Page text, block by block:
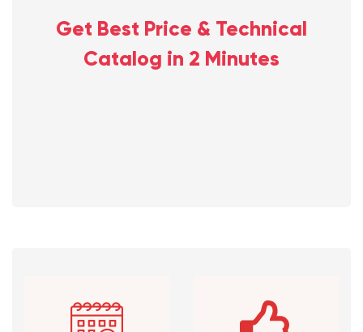
Get Best Price & Technical
Catalog in 2 Minutes